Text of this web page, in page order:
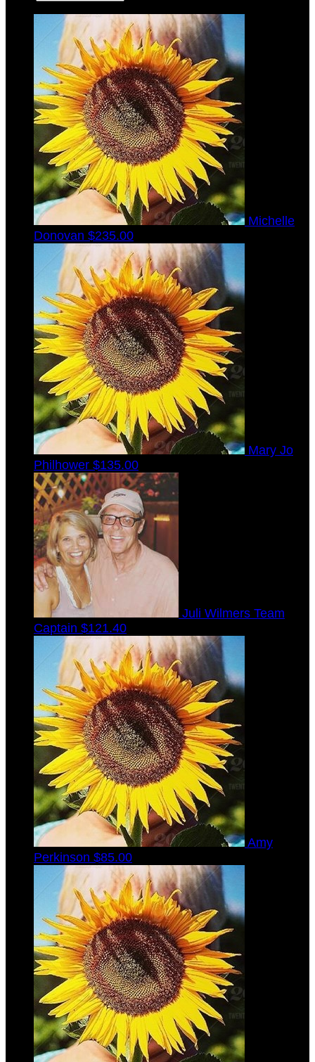
Michelle
Donovan $235.00
Mary Jo
Philhower $135.00
Juli Wilmers Team
Captain $121.40
Amy
Perkinson $85.00